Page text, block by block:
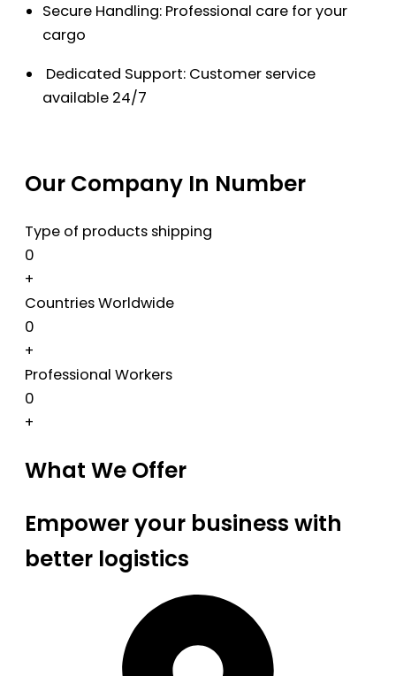
Secure Handling: Professional care for your
cargo
Dedicated Support: Customer service
available 24/7
Our Company In Number
Type of products shipping
0
+
Countries Worldwide
0
+
Professional Workers
0
+
What We Offer
Empower your business with
better logistics